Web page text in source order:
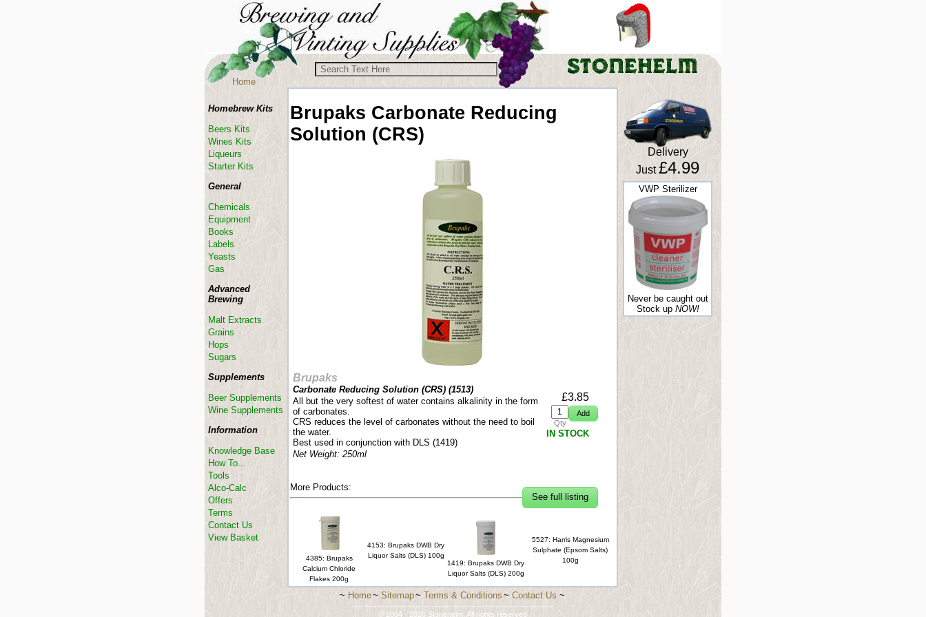
Brupaks Carbonate Reducing
Solution (CRS)
Brupaks
Carbonate Reducing Solution (CRS) (1513)
All but the very softest of water contains alkalinity in the form
of carbonates.
CRS reduces the level of carbonates without the need to boil
the water.
Best used in conjunction with DLS (1419)
Net Weight: 250ml
£3.85
Qty
IN STOCK
See full listing
More Products:
4385: Brupaks
Calcium Chloride
Flakes 200g
4153: Brupaks DWB Dry
Liquor Salts (DLS) 100g
1419: Brupaks DWB Dry
Liquor Salts (DLS) 200g
5527: Harris Magnesium
Sulphate (Epsom Salts)
100g
Delivery
Just£4.99
VWP Sterilizer
Never be caught out
Stock up NOW!
Homebrew Kits
Beers Kits
Wines Kits
Liqueurs
Starter Kits
General
Chemicals
Equipment
Books
Labels
Yeasts
Gas
Advanced
Brewing
Malt Extracts
Grains
Hops
Sugars
Supplements
Beer Supplements
Wine Supplements
Information
Knowledge Base
How To...
Tools
Alco-Calc
Offers
Terms
Contact Us
View Basket
Home
~ Home~ Sitemap~ Terms & Conditions ~ Contact Us ~
-------------------------------------------------------------------------
© 2004 - 2026 Stonehelm. All rights reserved